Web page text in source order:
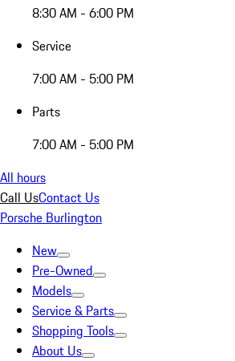
8:30 AM - 6:00 PM
Service
7:00 AM - 5:00 PM
Parts
7:00 AM - 5:00 PM
All hours
Call UsContact Us
Porsche Burlington
New
Pre-Owned
Models
Service & Parts
Shopping Tools
About Us